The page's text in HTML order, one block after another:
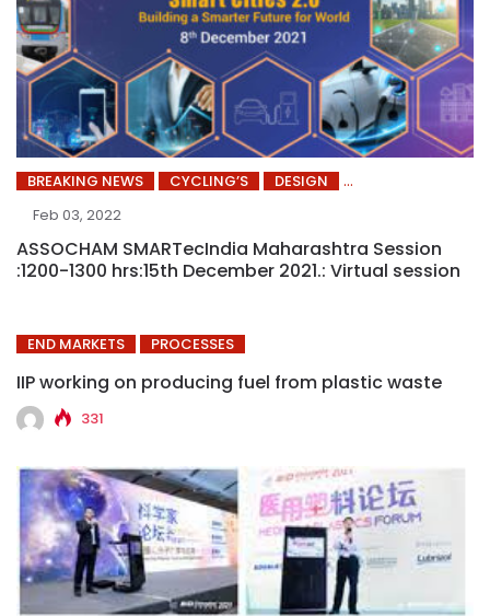
BREAKING NEWS CYCLING’S
DESIGN
Feb 03, 2022
ASSOCHAM SMARTecIndia Maharashtra Session
:1200-1300 hrs:15th December 2021.: Virtual session
END MARKETS PROCESSES
IIP working on producing fuel from plastic waste
331